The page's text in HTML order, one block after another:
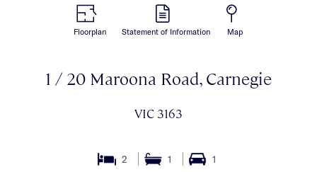
Floorplan Statement of Information Map
1 / 20 Maroona Road, Carnegie
VIC 3163
2 1 1